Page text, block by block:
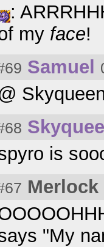
:
my face!
Samuel
is
Merlock
"My